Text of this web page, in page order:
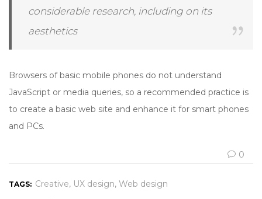
considerable research, including on its
aesthetics
Browsers of basic mobile phones do not understand
JavaScript or media queries, so a recommended practice is
to create a basic web site and enhance it for smart phones
and PCs.
0
TAGS: Creative UX design Web design